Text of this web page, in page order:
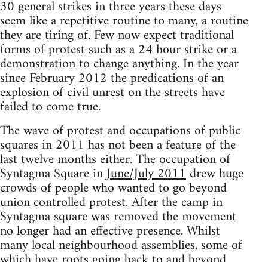
30 general strikes in three years these days
seem like a repetitive routine to many, a routine
they are tiring of. Few now expect traditional
forms of protest such as a 24 hour strike or a
demonstration to change anything. In the year
since February 2012 the predications of an
explosion of civil unrest on the streets have
failed to come true.
The wave of protest and occupations of public
squares in 2011 has not been a feature of the
last twelve months either. The occupation of
Syntagma Square inJune/July 2011drew huge
crowds of people who wanted to go beyond
union controlled protest. After the camp in
Syntagma square was removed the movement
no longer had an effective presence. Whilst
many local neighbourhood assemblies, some of